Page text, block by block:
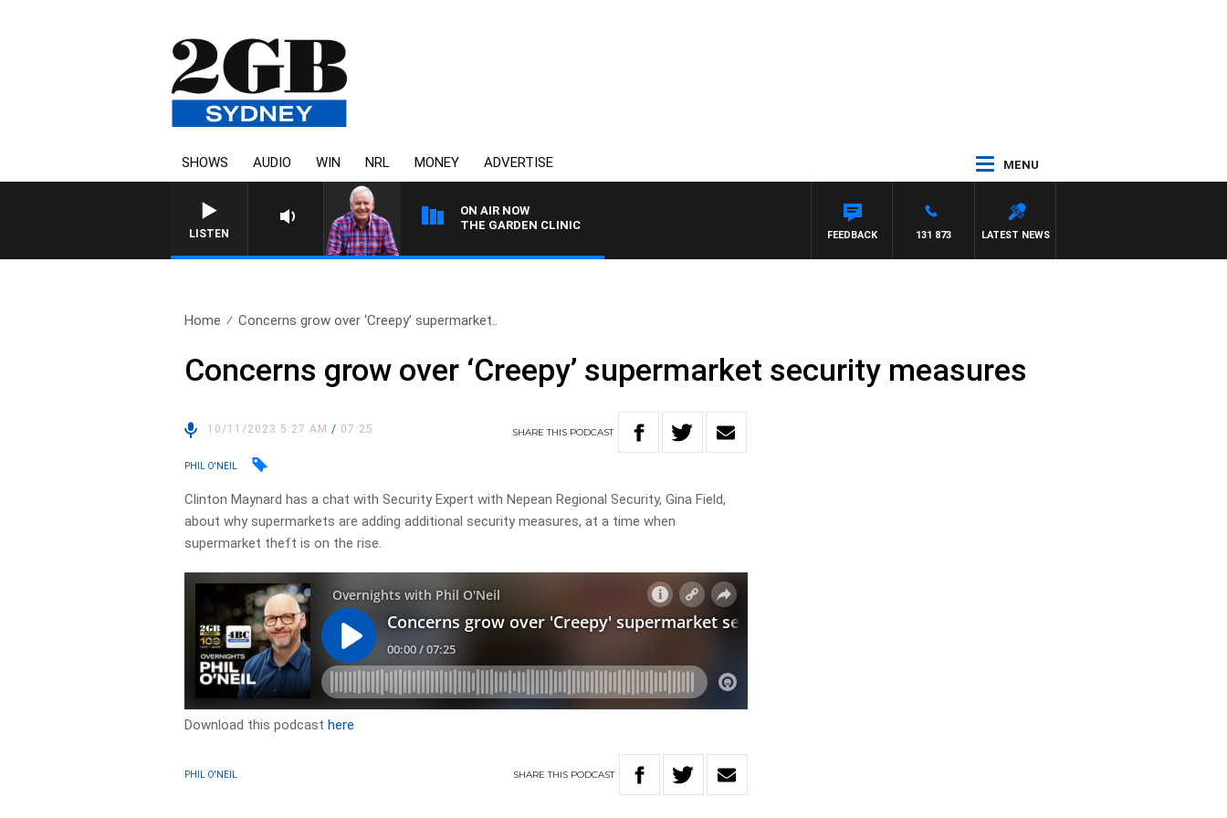
SHOWS AUDIO WIN NRL MONEY ADVERTISE MENU
LISTEN
ON AIR NOW
THE GARDEN CLINIC
LATEST NEWS
131 873
FEEDBACK
Home Concerns grow over ‘Creepy’ supermarket..
Concerns grow over ‘Creepy’ supermarket security measures
10/11/2023 5:27 AM/ 07:25 SHARETHIS PODCAST
PHIL O'NEIL
Clinton Maynard has a chat with Security Expert with Nepean Regional Security, Gina Field,
about why supermarkets are adding additional security measures, at a time when
supermarket theft is on the rise.
Download this podcasthere
PHIL O'NEIL SHARETHIS PODCAST